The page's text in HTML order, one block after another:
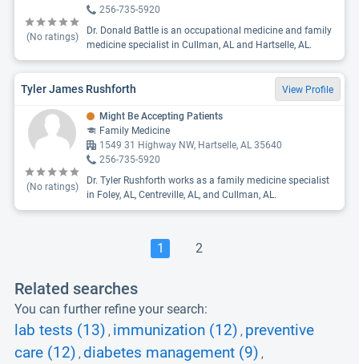
(No ratings)
256-735-5920
Dr. Donald Battle is an occupational medicine and family
medicine specialist in Cullman, AL and Hartselle, AL.
Tyler James Rushforth View Profile
(No ratings)
Might Be Accepting Patients
Family Medicine
1549 31 Highway NW, Hartselle, AL 35640
256-735-5920
Dr. Tyler Rushforth works as a family medicine specialist
in Foley, AL, Centreville, AL, and Cullman, AL.
1 2
Related searches
You can further refine your search:
lab tests (13) , immunization (12) , preventive
care (12) , diabetes management (9) ,